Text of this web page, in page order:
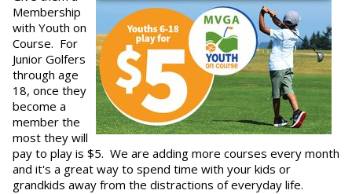
Membership
with Youth on
Course. For
Junior Golfers
through age
18, once they
become a
member the
most they will
pay to play is $5. We are adding more courses every month
and it's a great way to spend time with your kids or
grandkids away from the distractions of everyday life.